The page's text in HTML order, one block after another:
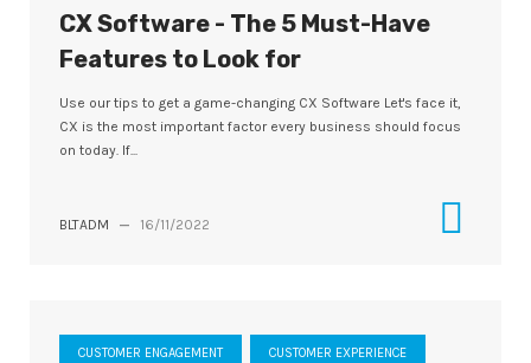
CX Software - The 5 Must-Have
Features to Look for
Use our tips to get a game-changing CX Software Let's face it,
CX is the most important factor every business should focus
on today. If...
BLTADM — 16/11/2022
CUSTOMER ENGAGEMENT CUSTOMER EXPERIENCE